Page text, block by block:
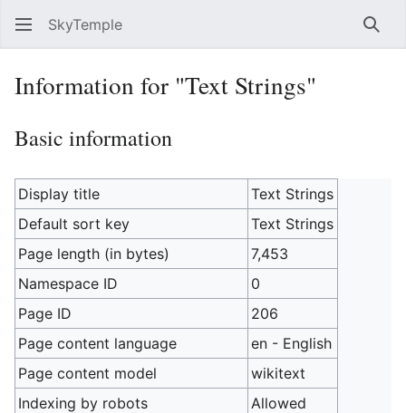
SkyTemple
Information for "Text Strings"
Basic information
Display title
Text Strings
Default sort key
Text Strings
Page length (in bytes)
7,453
Namespace ID
0
Page ID
206
Page content language
en - English
Page content model
wikitext
Indexing by robots
Allowed